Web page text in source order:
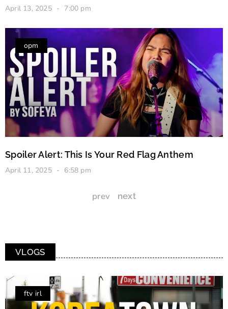
April 13, 2025 7:00 pm
opm
Spoiler Alert: This Is Your Red Flag Anthem
April 11, 2025 6:58 pm
prev next
VLOGS
ftv irl